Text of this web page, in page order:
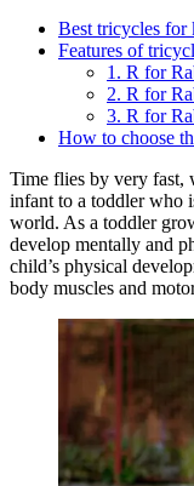
Best tricycles for
Features of
1. R for
2. R for
3. R for
How to choose
Time flies by very fast,
infant to a toddler who
world. As a toddler
develop mentally and
child’s physical
body muscles and